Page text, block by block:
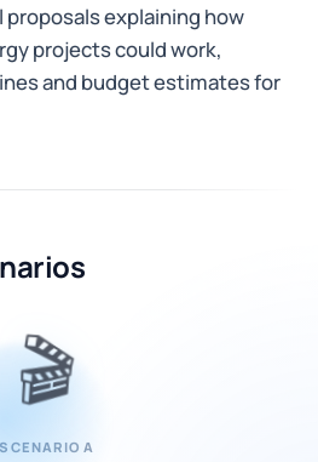
explaining how
projects could work,
and budget estimates for
🎬
SCENARIO A